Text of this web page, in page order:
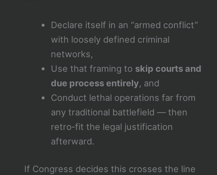
Declare itself in an “armed conflict”
with loosely defined criminal
networks,
Use that framing to skip courts and
due process entirely, and
Conduct lethal operations far from
any traditional battlefield — then
retro‑fit the legal justification
afterward.
If Congress decides this crosses the line